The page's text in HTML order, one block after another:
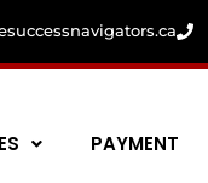
PAYMENT